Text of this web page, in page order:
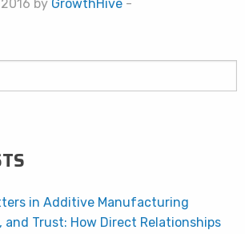
by GrowthHive -
in Additive Manufacturing
and Trust: How Direct Relationships